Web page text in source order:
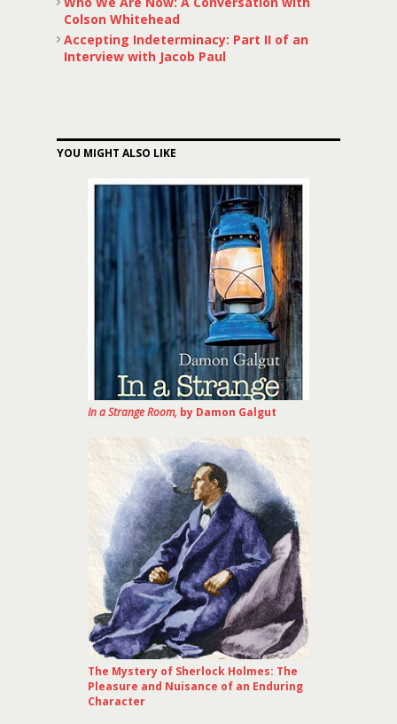
Colson Whitehead
Accepting Indeterminacy: Part II of an
Interview with Jacob Paul
YOU MIGHT ALSO LIKE
In a Strange Room, by Damon Galgut
The Mystery of Sherlock Holmes: The
Pleasure and Nuisance of an Enduring
Character